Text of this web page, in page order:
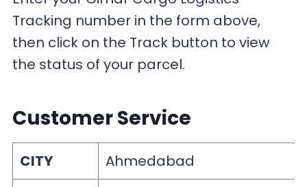
Tracking number in the form above,
then click on the Track button to view
the status of your parcel.
Customer Service
CITY
Ahmedabad